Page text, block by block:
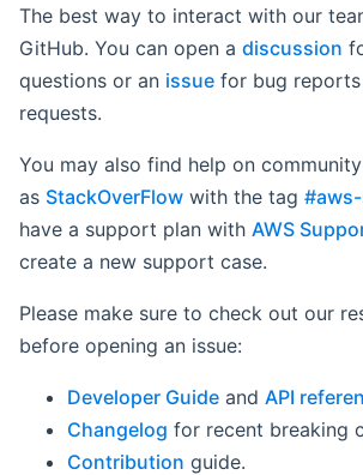
The best way to interact with our
GitHub. You can open a discussion
questions or an issue for bug
requests.
You may also find help on
as StackOverFlow with the tag
have a support plan with AWS
create a new support case.
Please make sure to check out our
before opening an issue:
Developer Guide and API
Changelog for recent breaking
Contribution guide.